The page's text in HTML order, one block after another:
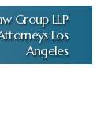
Group LLP
Los
Angeles